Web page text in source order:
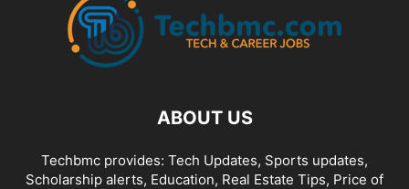
ABOUT US
Techbmc provides: Tech Updates, Sports updates,
Scholarship alerts, Education, Real Estate Tips, Price of